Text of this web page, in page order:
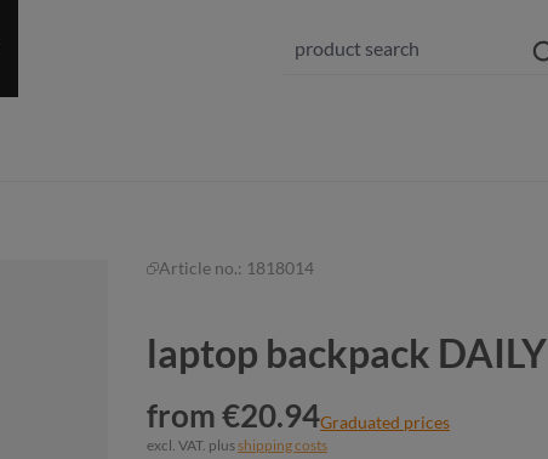
Article no.: 1818014
laptop backpack DAILY
from €20.94Graduated prices
excl. VAT. plusshipping costs